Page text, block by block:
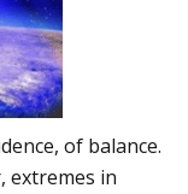
of balance.
extremes in